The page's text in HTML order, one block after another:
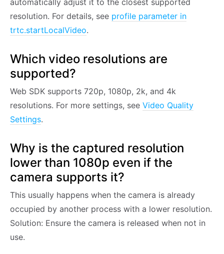
resolution. For details, see profile parameter in
trtc.startLocalVideo.
Which video resolutions are
supported?
Web SDK supports 720p, 1080p, 2k, and 4k
resolutions. For more settings, see Video Quality
Settings.
Why is the captured resolution
lower than 1080p even if the
camera supports it?
This usually happens when the camera is already
occupied by another process with a lower resolution.
Solution: Ensure the camera is released when not in
use.